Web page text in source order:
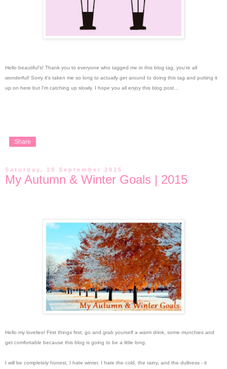
Hello beautiful's! Thank you to everyone who tagged me in this blog tag, you're all
wonderful! Sorry it's taken me so long to actually get around to doing this tag and putting it
up on here but I'm catching up slowly. I hope you all enjoy this blog post...
Share
Saturday, 19 September 2015
My Autumn & Winter Goals | 2015
Hello my lovelies! First things first; go and grab yourself a warm drink, some munchies and
get comfortable because this blog is going to be a little long.
I will be completely honest, I hate winter. I hate the cold, the rainy, and the dullness - it